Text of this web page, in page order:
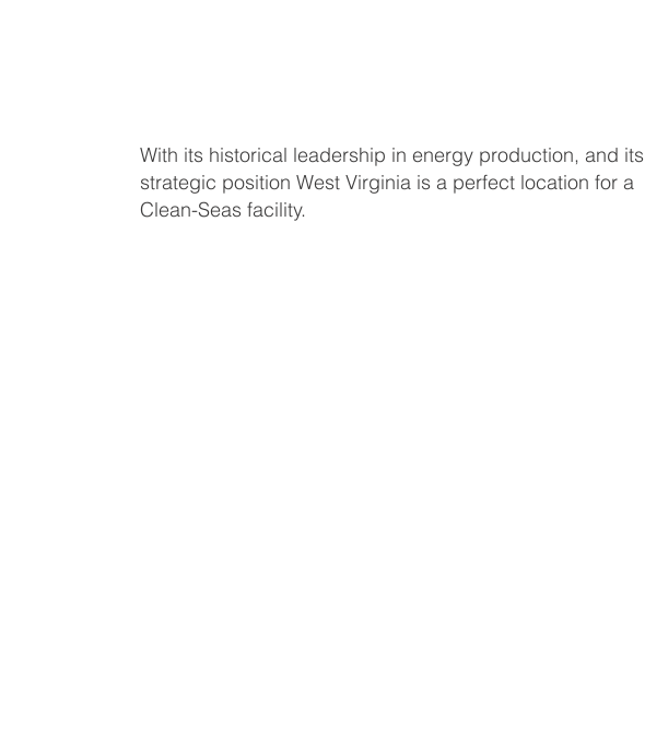
With its historical leadership in energy production, and its
strategic position West Virginia is a perfect location for a
Clean-Seas facility.